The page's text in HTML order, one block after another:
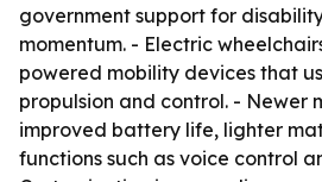
government support for
momentum. - Electric
powered mobility devices that
propulsion and control. - Newer
improved battery life, lighter
functions such as voice control